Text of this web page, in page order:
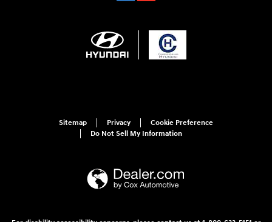
Sitemap Privacy
Cookie Preference
Do Not Sell My Information